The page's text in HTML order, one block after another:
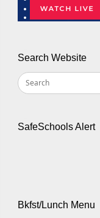
Search Website
SafeSchools Alert
Bkfst/Lunch Menu